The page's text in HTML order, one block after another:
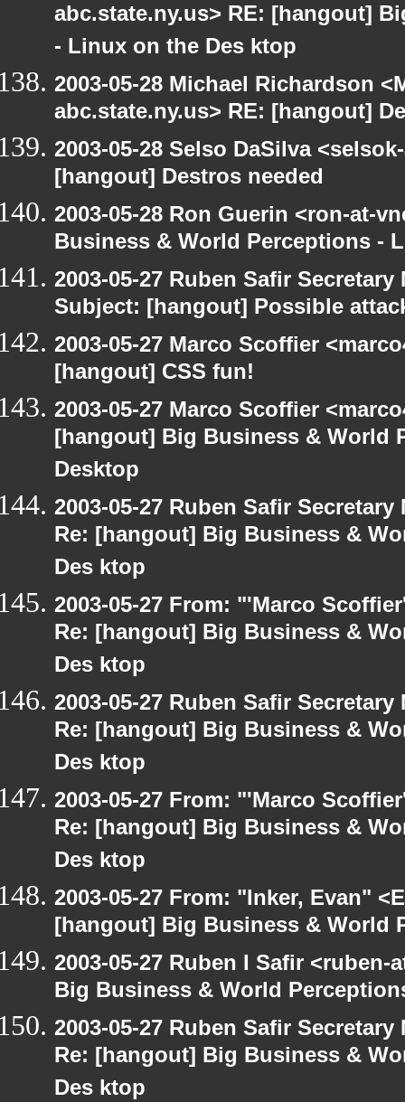
abc.state.ny.us> RE: [hangout]
- Linux on the Des ktop
2003-05-28 Michael Richardson
abc.state.ny.us> RE: [hangout]
2003-05-28 Selso DaSilva
[hangout] Destros needed
2003-05-28 Ron Guerin <ron-at-
Business & World Perceptions -
2003-05-27 Ruben Safir
Subject: [hangout] Possible
2003-05-27 Marco Scoffier
[hangout] CSS fun!
2003-05-27 Marco Scoffier
[hangout] Big Business & World
Desktop
2003-05-27 Ruben Safir
Re: [hangout] Big Business &
Des ktop
2003-05-27 From: "'Marco
Re: [hangout] Big Business &
Des ktop
2003-05-27 Ruben Safir
Re: [hangout] Big Business &
Des ktop
2003-05-27 From: "'Marco
Re: [hangout] Big Business &
Des ktop
2003-05-27 From: "Inker, Evan"
[hangout] Big Business & World
2003-05-27 Ruben I Safir
Big Business & World
2003-05-27 Ruben Safir
Re: [hangout] Big Business &
Des ktop